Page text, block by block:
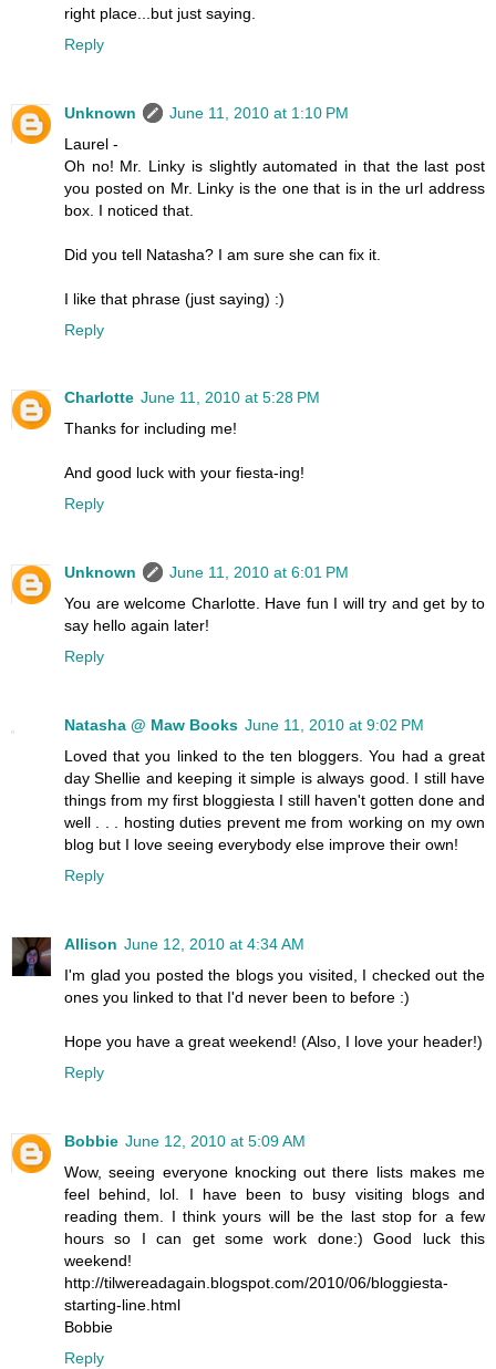
right place...but just saying.
Reply
Unknown
June 11, 2010 at 1:10 PM
Laurel -
Oh no! Mr. Linky is slightly automated in that the last post
you posted on Mr. Linky is the one that is in the url address
box. I noticed that.
Did you tell Natasha? I am sure she can fix it.
I like that phrase (just saying) :)
Reply
Charlotte June 11, 2010 at 5:28 PM
Thanks for including me!
And good luck with your fiesta-ing!
Reply
Unknown
June 11, 2010 at 6:01 PM
You are welcome Charlotte. Have fun I will try and get by to
say hello again later!
Reply
Natasha @ Maw Books June 11, 2010 at 9:02 PM
Loved that you linked to the ten bloggers. You had a great
day Shellie and keeping it simple is always good. I still have
things from my first bloggiesta I still haven't gotten done and
well . . . hosting duties prevent me from working on my own
blog but I love seeing everybody else improve their own!
Reply
Allison June 12, 2010 at 4:34 AM
I'm glad you posted the blogs you visited, I checked out the
ones you linked to that I'd never been to before :)
Hope you have a great weekend! (Also, I love your header!)
Reply
Bobbie June 12, 2010 at 5:09 AM
Wow, seeing everyone knocking out there lists makes me
feel behind, lol. I have been to busy visiting blogs and
reading them. I think yours will be the last stop for a few
hours so I can get some work done:) Good luck this
weekend!
http://tilwereadagain.blogspot.com/2010/06/bloggiesta-
starting-line.html
Bobbie
Reply